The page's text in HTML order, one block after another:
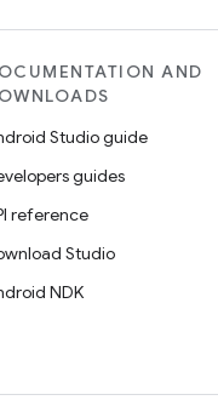
AND
Studio guide
guides
reference
Studio
NDK